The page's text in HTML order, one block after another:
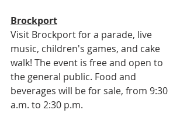
Brockport
Visit Brockport for a parade, live
music, children's games, and cake
walk! The event is free and open to
the general public. Food and
beverages will be for sale, from 9:30
a.m. to 2:30 p.m.